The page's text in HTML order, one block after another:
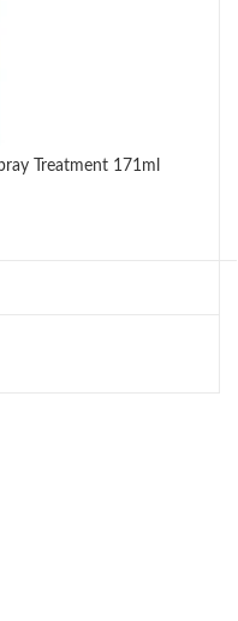
Treatment 171ml